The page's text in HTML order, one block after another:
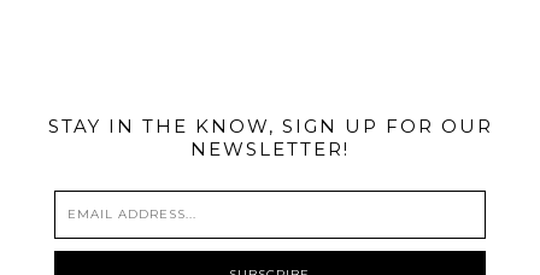
STAY IN THE KNOW, SIGN UP FOR OUR
NEWSLETTER!